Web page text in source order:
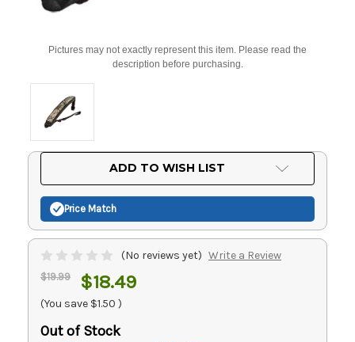
Pictures may not exactly represent this item. Please read the
description before purchasing.
ADD TO WISH LIST
Price Match
(No reviews yet) Write a Review
$19.99 $18.49
(You save $1.50 )
Out of Stock